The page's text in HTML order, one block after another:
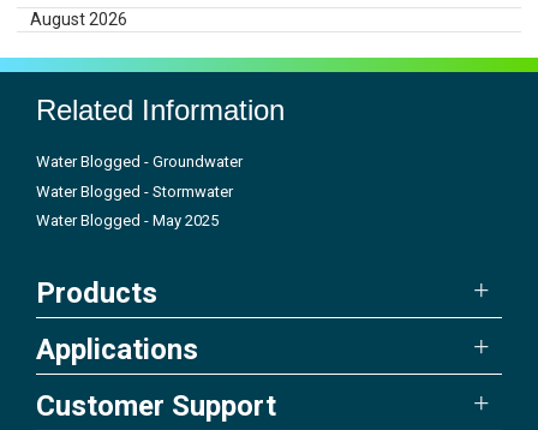
August 2026
Related Information
Water Blogged - Groundwater
Water Blogged - Stormwater
Water Blogged - May 2025
Products
Applications
Customer Support